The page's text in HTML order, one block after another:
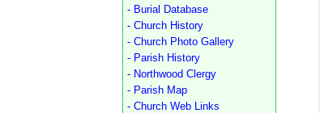
- Burial Database
- Church History
- Church Photo Gallery
- Parish History
- Northwood Clergy
- Parish Map
- Church Web Links